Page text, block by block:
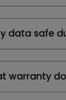
data safe
warranty